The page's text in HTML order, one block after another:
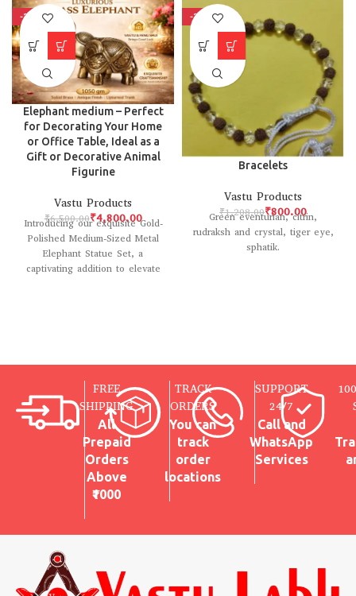
-26%
Elephant medium – Perfect
for Decorating Your Home
or Office Table, Ideal as a
Gift or Decorative Animal
Figurine
Vastu Products
₹6,500.00₹4,800.00
Introducing our exquisite Gold-
Polished Medium-Sized Metal
Elephant Statue Set, a
captivating addition to elevate
-34%
Bracelets
Vastu Products
₹1,208.00₹800.00
Green eventurian, citrin,
rudraksh and crystal, tiger eye,
sphatik.
FREE
SHIPPING
All
Prepaid
Orders
Above
₹1000
TRACK
ORDERS
You can
track
order
locations
SUPPORT
24/7
Call and
WhatsApp
Services